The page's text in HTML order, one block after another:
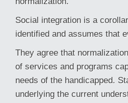
Social integration is a
identified and assumes that
They agree that
of services and programs
needs of the handicapped.
underlying the current